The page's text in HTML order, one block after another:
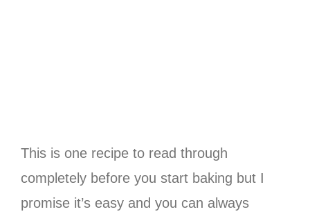
This is one recipe to read through
completely before you start baking but I
promise it’s easy and you can always